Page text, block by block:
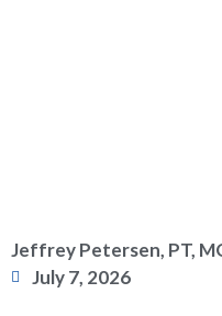
Jeffrey Petersen, PT,
July 7, 2026